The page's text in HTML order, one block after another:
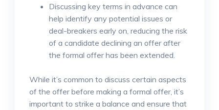
Discussing key terms in advance can
help identify any potential issues or
deal-breakers early on, reducing the risk
of a candidate declining an offer after
the formal offer has been extended.
While it’s common to discuss certain aspects
of the offer before making a formal offer, it’s
important to strike a balance and ensure that